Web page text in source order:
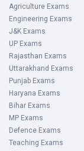
Agriculture Exams
Engineering Exams
J&K Exams
UP Exams
Rajasthan Exams
Uttarakhand Exams
Punjab Exams
Haryana Exams
Bihar Exams
MP Exams
Defence Exams
Teaching Exams